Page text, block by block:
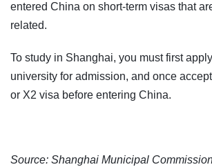
entered China on short-term visas that
related.
To study in Shanghai, you must first
university for admission, and once
or X2 visa before entering China.
Source: Shanghai Municipal